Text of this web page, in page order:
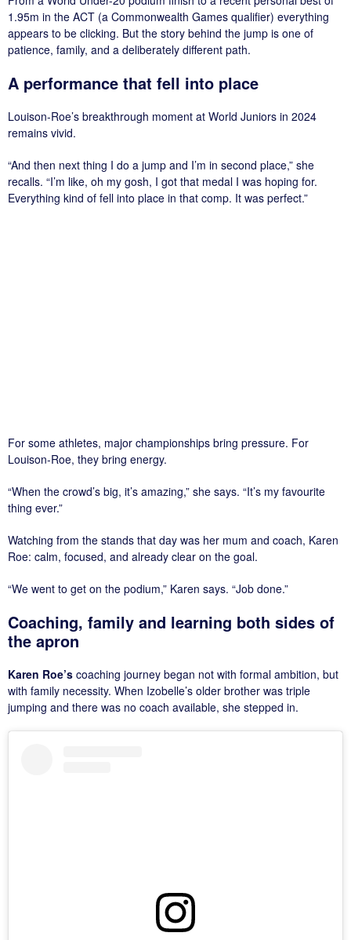
1.95m in the ACT (a Commonwealth Games qualifier) everything
appears to be clicking. But the story behind the jump is one of
patience, family, and a deliberately different path.
A performance that fell into place
Louison-Roe’s breakthrough moment at World Juniors in 2024
remains vivid.
“And then next thing I do a jump and I’m in second place,” she
recalls. “I’m like, oh my gosh, I got that medal I was hoping for.
Everything kind of fell into place in that comp. It was perfect.”
For some athletes, major championships bring pressure. For
Louison-Roe, they bring energy.
“When the crowd’s big, it’s amazing,” she says. “It’s my favourite
thing ever.”
Watching from the stands that day was her mum and coach, Karen
Roe: calm, focused, and already clear on the goal.
“We went to get on the podium,” Karen says. “Job done.”
Coaching, family and learning both sides of
the apron
Karen Roe’s coaching journey began not with formal ambition, but
with family necessity. When Izobelle’s older brother was triple
jumping and there was no coach available, she stepped in.